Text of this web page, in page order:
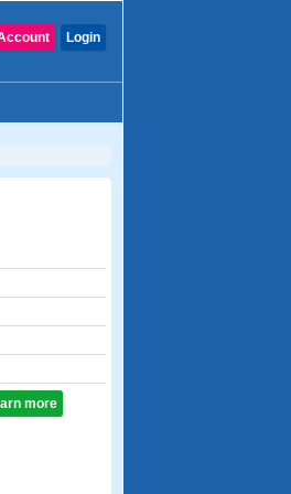
Login
more